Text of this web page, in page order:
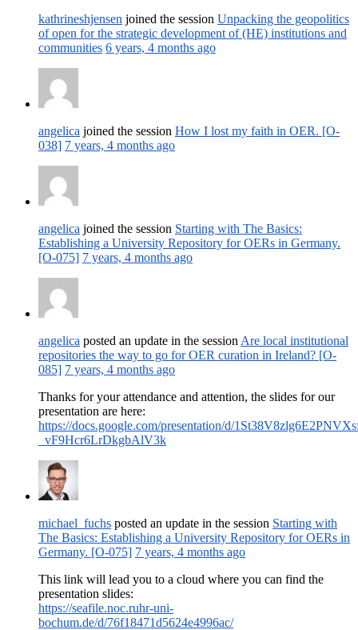
kathrineshjensen joined the session Unpacking the geopolitics
of open for the strategic development of (HE) institutions and
communities 6 years, 4 months ago
angelica joined the session How I lost my faith in OER. [O-
038] 7 years, 4 months ago
angelica joined the session Starting with The Basics:
Establishing a University Repository for OERs in Germany.
[O-075] 7 years, 4 months ago
angelica posted an update in the session Are local institutional
repositories the way to go for OER curation in Ireland? [O-
085] 7 years, 4 months ago
Thanks for your attendance and attention, the slides for our
presentation are here:
https://docs.google.com/presentation/d/
_vF9Hcr6LrDkgbAlV3k
michael_fuchs posted an update in the session Starting with
The Basics: Establishing a University Repository for OERs in
Germany. [O-075] 7 years, 4 months ago
This link will lead you to a cloud where you can find the
presentation slides:
https://seafile.noc.ruhr-uni-
bochum.de/d/76f18471d5624e4996ac/